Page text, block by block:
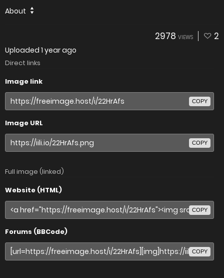
About
2978 VIEWS 2
Uploaded 1 year ago
Direct links
Image link
COPY
Image URL
COPY
Full image (linked)
Website (HTML)
COPY
Forums (BBCode)
COPY